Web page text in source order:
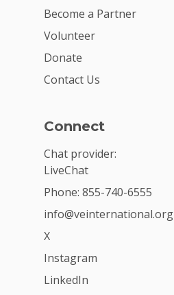
Become a Partner
Volunteer
Donate
Contact Us
Connect
Chat provider:
LiveChat
Phone: 855-740-6555
info@veinternational.org
X
Instagram
LinkedIn